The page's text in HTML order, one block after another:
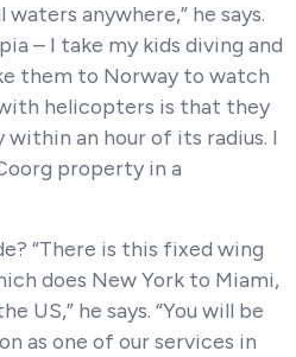
anywhere,” he says.
– I take my kids diving and
them to Norway to watch
helicopters is that they
an hour of its radius. I
property in a
“There is this fixed wing
does New York to Miami,
US,” he says. “You will be
as one of our services in